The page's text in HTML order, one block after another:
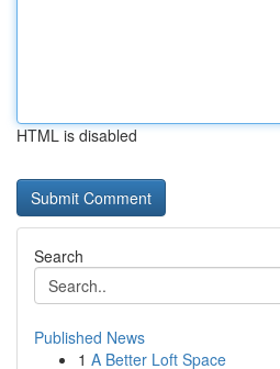
HTML is disabled
Search
Published News
1 A Better Loft Space